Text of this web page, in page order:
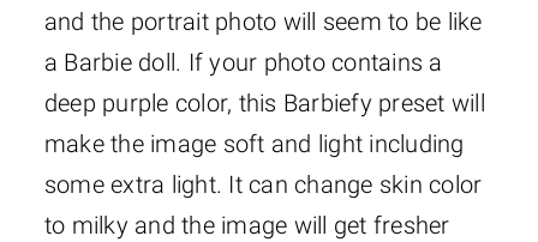
and the portrait photo will seem to be like
a Barbie doll. If your photo contains a
deep purple color, this Barbiefy preset will
make the image soft and light including
some extra light. It can change skin color
to milky and the image will get fresher